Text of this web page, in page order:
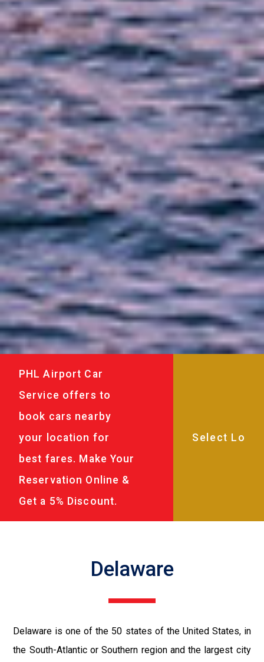
PHL Airport Car
Service offers to
book cars nearby
your location for
best fares. Make Your
Reservation Online &
Get a 5% Discount.
Delaware
Delaware is one of the 50 states of the United States, in
the South-Atlantic or Southern region and the largest city